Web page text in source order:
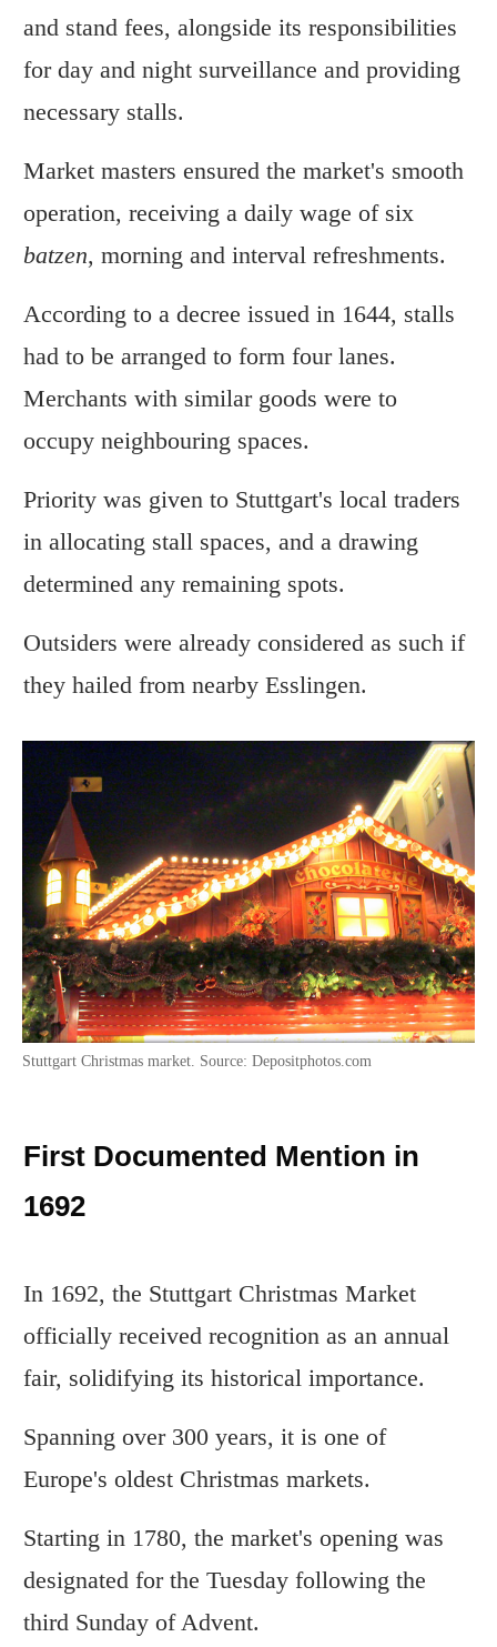
and stand fees, alongside its responsibilities
for day and night surveillance and providing
necessary stalls.
Market masters ensured the market's smooth
operation, receiving a daily wage of six
batzen, morning and interval refreshments.
According to a decree issued in 1644, stalls
had to be arranged to form four lanes.
Merchants with similar goods were to
occupy neighbouring spaces.
Priority was given to Stuttgart's local traders
in allocating stall spaces, and a drawing
determined any remaining spots.
Outsiders were already considered as such if
they hailed from nearby Esslingen.
Stuttgart Christmas market. Source: Depositphotos.com
First Documented Mention in
1692
In 1692, the Stuttgart Christmas Market
officially received recognition as an annual
fair, solidifying its historical importance.
Spanning over 300 years, it is one of
Europe's oldest Christmas markets.
Starting in 1780, the market's opening was
designated for the Tuesday following the
third Sunday of Advent.